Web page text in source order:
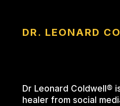
DR. LEONARD
Dr Leonard Coldwell®
healer from social